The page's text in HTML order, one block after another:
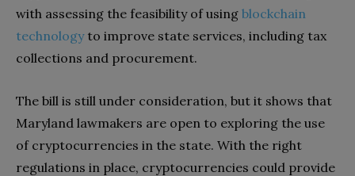
with assessing the feasibility of using blockchain
technologyto improve state services, including tax
collections and procurement.
The bill is still under consideration, but it shows that
Maryland lawmakers are open to exploring the use
of cryptocurrencies in the state. With the right
regulations in place, cryptocurrencies could provide